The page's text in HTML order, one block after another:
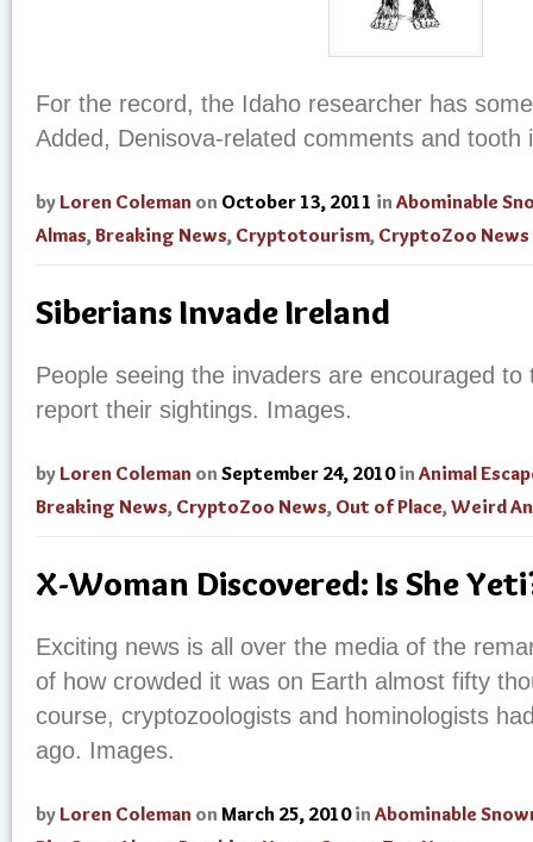
For the record, the Idaho researcher has
Added, Denisova-related comments and tooth
by Loren Coleman on October 13, 2011 in Abominable
Almas,Breaking News, Cryptotourism, CryptoZoo News
Siberians Invade Ireland
People seeing the invaders are encouraged to
report their sightings. Images.
by Loren Coleman on September 24, 2010 in Animal
Breaking News, CryptoZoo News, Out of Place,Weird
X-Woman Discovered: Is She
Exciting news is all over the media of the
of how crowded it was on Earth almost fifty
course, cryptozoologists and hominologists
ago. Images.
by Loren Coleman on March 25, 2010 in Abominable